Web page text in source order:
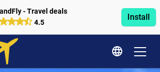
- Travel deals
4.5
Install